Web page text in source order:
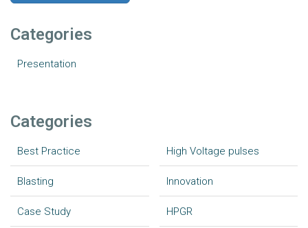
Categories
Presentation
Categories
Best Practice
Blasting
Case Study
High Voltage pulses
Innovation
HPGR